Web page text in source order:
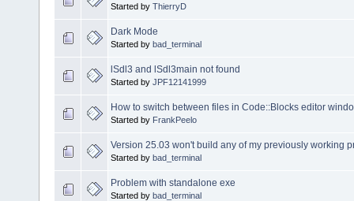
Started by ThierryD
Dark Mode
Started by bad_terminal
lSdl3 and lSdl3main not found
Started by JPF12141999
How to switch between files in Code::Blocks editor
Started by FrankPeelo
Version 25.03 won't build any of my previously working
Started by bad_terminal
Problem with standalone exe
Started by bad_terminal